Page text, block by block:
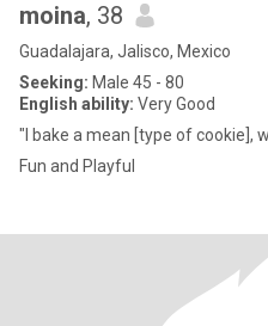
moina, 38
Guadalajara, Jalisco, Mexico
Seeking: Male 45 - 80
English ability: Very Good
"I bake a mean [type of cookie],
Fun and Playful